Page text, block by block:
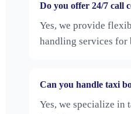
Do you offer 24/7 call
Yes, we provide
handling services for
Can you handle taxi
Yes, we specialize in